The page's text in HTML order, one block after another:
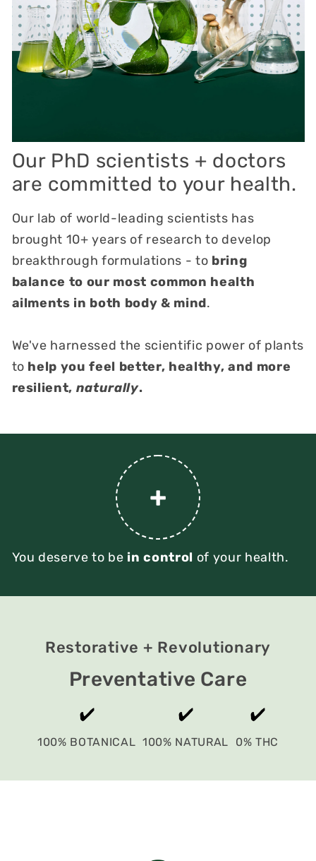
Our PhD scientists + doctors
are committed to your health.
Our lab of world-leading scientists has
brought 10+ years of research to develop
breakthrough formulations - to bring
balance to our most common health
ailments in both body & mind.
We've harnessed the scientific power of plants
to help you feel better, healthy, and more
resilient, naturally.
+
You deserve to be in control of your health.
Restorative + Revolutionary
Preventative Care
100% BOTANICAL 100% NATURAL 0% THC